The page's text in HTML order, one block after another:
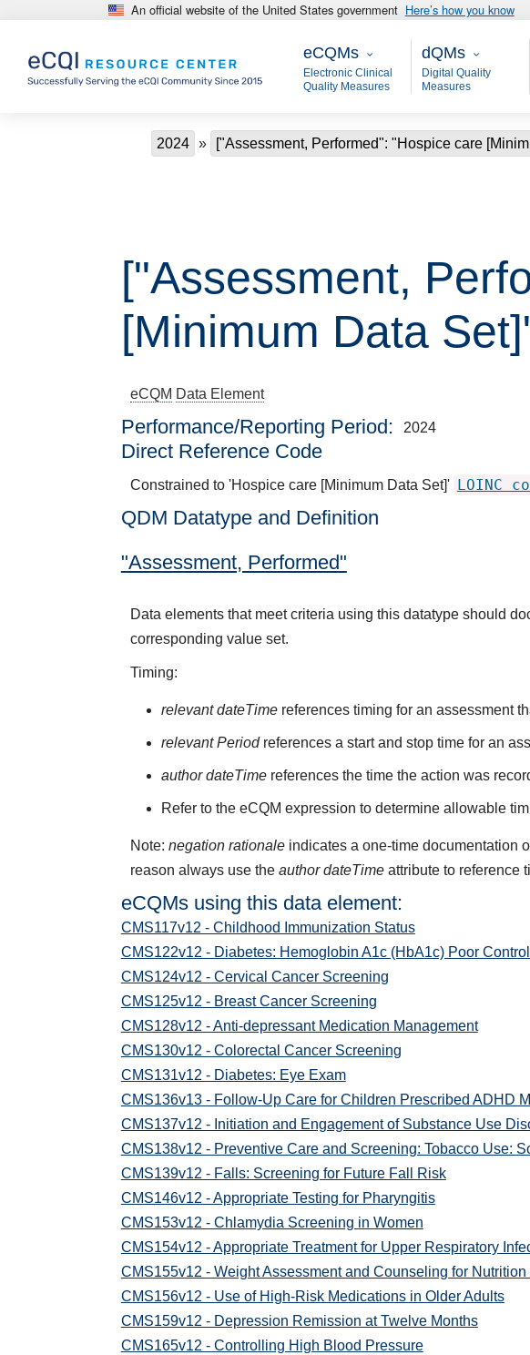
Skip to main content An official website of the United States government Here’s how you know
eCQMs
eCQMs
Electronic Clinical
Quality Measures
Main -
dQMs
Digital Quality
Measures
Breadcrumb
2024 ["Assessment, Performed": "Hospice care
["Assessment,
[Minimum Data
eCQM Data Element
Performance/Reporting Period 2024
Direct Reference Code
Constrained to 'Hospice care [Minimum Data Set]' LOINC
QDM Datatype and Definition
"Assessment, Performed"
Data elements that meet criteria using this datatype should
corresponding value set.
Timing:
relevant dateTime references timing for an assessment
relevant Periodreferences a start and stop time for an
author dateTime references the time the action was
Refer to the eCQM expression to determine allowable
Note: negation rationaleindicates a one-time documentation
reason always use the author dateTimeattribute to reference
eCQMs using this data element:
CMS117v12 - Childhood Immunization Status
CMS122v12 - Diabetes: Hemoglobin A1c (HbA1c) Poor
CMS124v12 - Cervical Cancer Screening
CMS125v12 - Breast Cancer Screening
CMS128v12 - Anti-depressant Medication Management
CMS130v12 - Colorectal Cancer Screening
CMS131v12 - Diabetes: Eye Exam
CMS136v13 - Follow-Up Care for Children Prescribed ADHD
CMS137v12 - Initiation and Engagement of Substance Use
CMS138v12 - Preventive Care and Screening: Tobacco Use:
CMS139v12 - Falls: Screening for Future Fall Risk
CMS146v12 - Appropriate Testing for Pharyngitis
CMS153v12 - Chlamydia Screening in Women
CMS154v12 - Appropriate Treatment for Upper Respiratory
CMS155v12 - Weight Assessment and Counseling for
CMS156v12 - Use of High-Risk Medications in Older Adults
CMS159v12 - Depression Remission at Twelve Months
CMS165v12 - Controlling High Blood Pressure